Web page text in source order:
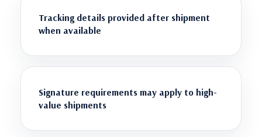
Tracking details provided after shipment
when available
Signature requirements may apply to high-
value shipments